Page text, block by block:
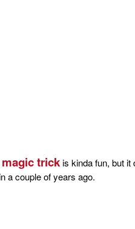
trickis kinda fun, but it
a couple of years ago.